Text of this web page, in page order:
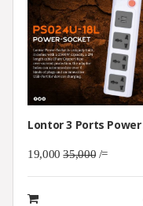
19,00035,000/=